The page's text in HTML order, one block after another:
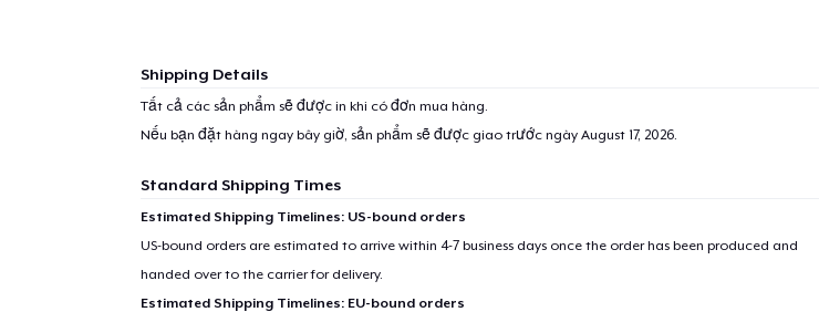
Shipping Details
Tất cả các sản phẩm sẽ được in khi có đơn mua hàng.
Nếu bạn đặt hàng ngay bây giờ, sản phẩm sẽ được giao trước ngày August 17, 2026.
Standard Shipping Times
Estimated Shipping Timelines: US-bound orders
US-bound orders are estimated to arrive within 4-7 business days once the order has been produced and
handed over to the carrier for delivery.
Estimated Shipping Timelines: EU-bound orders